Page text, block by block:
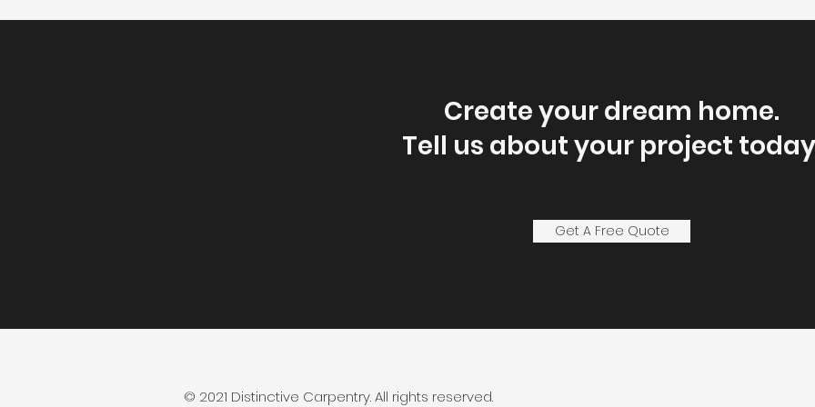
Create your dream home.
Tell us about your project
Get A Free Quote
© 2021 Distinctive Carpentry. All rights reserved.